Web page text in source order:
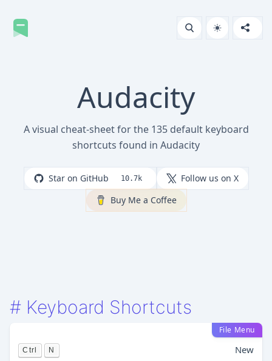
Audacity
A visual cheat-sheet for the 135 default keyboard
shortcuts found in Audacity
Star on GitHub 10.7k
Follow us on X
Buy Me a Coffee
# Keyboard Shortcuts
File Menu
Ctrl N New